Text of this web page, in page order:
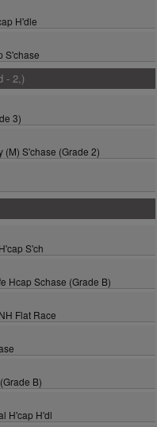
H'dle
S'chase
- 2,)
3)
(M) S'chase (Grade 2)
S'ch
Hcap Schase (Grade B)
Flat Race
B)
H'cap H'dl